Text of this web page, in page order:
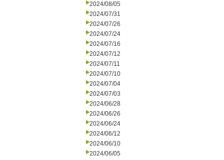
2024/08/05
2024/07/31
2024/07/26
2024/07/24
2024/07/16
2024/07/12
2024/07/11
2024/07/10
2024/07/04
2024/07/03
2024/06/28
2024/06/26
2024/06/24
2024/06/12
2024/06/10
2024/06/05